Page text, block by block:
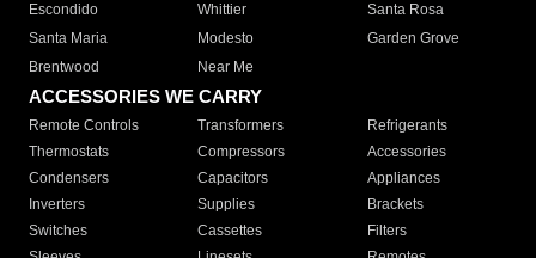
Escondido
Whittier
Santa Rosa
Santa Maria
Modesto
Garden Grove
Brentwood
Near Me
ACCESSORIES WE CARRY
Remote Controls Transformers
Refrigerants
Thermostats
Compressors
Accessories
Condensers
Capacitors
Appliances
Inverters
Supplies
Brackets
Switches
Cassettes
Filters